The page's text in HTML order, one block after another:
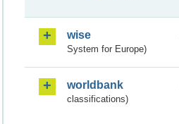
wise
System for Europe)
worldbank
classifications)